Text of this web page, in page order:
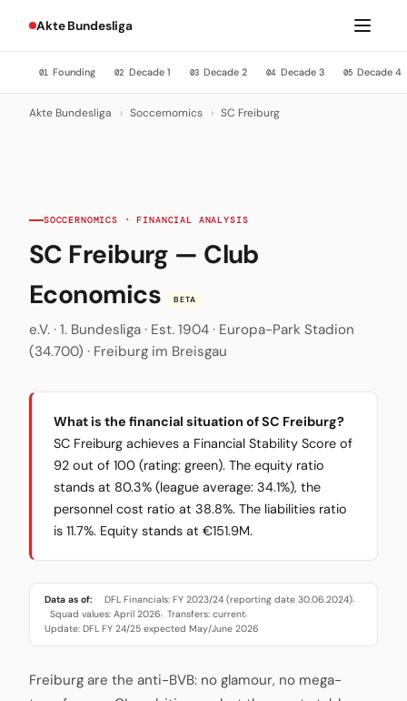
Akte Bundesliga
01 Founding 02 Decade 1 03 Decade 2 04 Decade 3 05 Decade 4
Akte Bundesliga › Soccernomics › SC Freiburg
SOCCERNOMICS · FINANCIAL ANALYSIS
SC Freiburg — Club
Economics
BETA
e.V. · 1. Bundesliga · Est. 1904 · Europa-Park Stadion
(34.700) · Freiburg im Breisgau
What is the financial situation of SC Freiburg?
SC Freiburg achieves a Financial Stability Score of
92 out of 100 (rating: green). The equity ratio
stands at 80.3% (league average: 34.1%), the
personnel cost ratio at 38.8%. The liabilities ratio
is 11.7%. Equity stands at €151.9M.
Data as of: DFL Financials: FY 2023/24 (reporting date 30.06.2024)·
Squad values: April 2026· Transfers: current·
Update: DFL FY 24/25 expected May/June 2026
Freiburg are the anti-BVB: no glamour, no mega-